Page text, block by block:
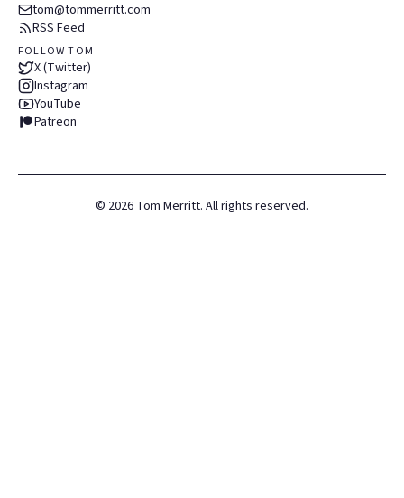
tom@tommerritt.com
RSS Feed
FOLLOW TOM
X (Twitter)
Instagram
YouTube
Patreon
© 2026 Tom Merritt. All rights reserved.